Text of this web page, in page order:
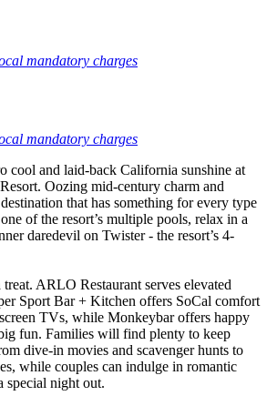
mandatory charges
mandatory charges
cool and laid-back California sunshine at
Oozing mid-century charm and
that has something for every type
of the resort’s multiple pools, relax in a
daredevil on Twister - the resort’s 4-
ARLO Restaurant serves elevated
Sport Bar + Kitchen offers SoCal comfort
TVs, while Monkeybar offers happy
fun. Families will find plenty to keep
dive-in movies and scavenger hunts to
while couples can indulge in romantic
special night out.